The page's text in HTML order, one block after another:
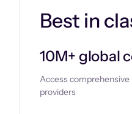
Best in
10M+ global
Access
providers